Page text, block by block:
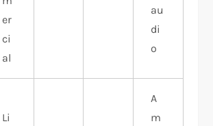
er
ci
al
au
di
o
Li
A
m